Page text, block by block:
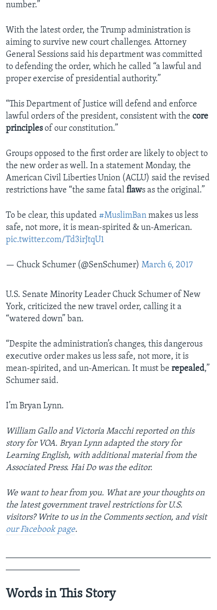
number.”
With the latest order, the Trump administration is
aiming to survive new court challenges. Attorney
General Sessions said his department was committed
to defending the order, which he called “a lawful and
proper exercise of presidential authority.”
“This Department of Justice will defend and enforce
lawful orders of the president, consistent with the core
principlesof our constitution.”
Groups opposed to the first order are likely to object to
the new order as well. In a statement Monday, the
American Civil Liberties Union (ACLU) said the revised
restrictions have “the same fatal flaws as the original.”
To be clear, this updated #MuslimBan makes us less
safe, not more, it is mean-spirited & un-American.
pic.twitter.com/Td3irJtqU1
— Chuck Schumer (@SenSchumer) March 6, 2017
U.S. Senate Minority Leader Chuck Schumer of New
York, criticized the new travel order, calling it a
“watered down” ban.
“Despite the administration’s changes, this dangerous
executive order makes us less safe, not more, it is
mean-spirited, and un-American. It must be repealed,”
Schumer said.
I’m Bryan Lynn.
William Gallo and Victoria Macchi reported on this
story for VOA. Bryan Lynn adapted the story for
Learning English, with additional material from the
Associated Press. Hai Do was the editor.
We want to hear from you. What are your thoughts on
the latest government travel restrictions for U.S.
visitors? Write to us in the Comments section, and visit
our Facebook page.
Words in This Story